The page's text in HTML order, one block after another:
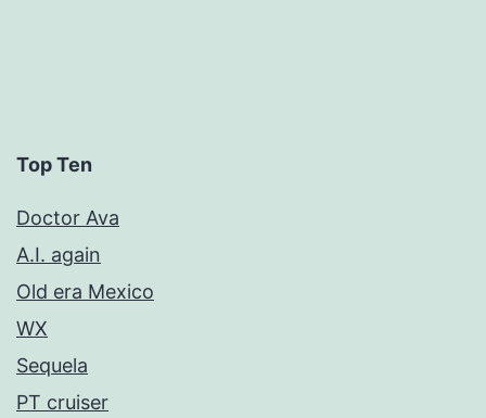
Top Ten
Doctor Ava
A.I. again
Old era Mexico
WX
Sequela
PT cruiser